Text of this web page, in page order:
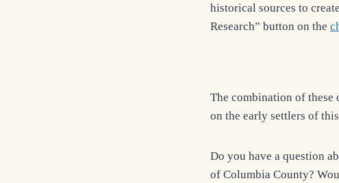
historical sources to
Research” button on the
The combination of
on the early settlers of
Do you have a question
of Columbia County?